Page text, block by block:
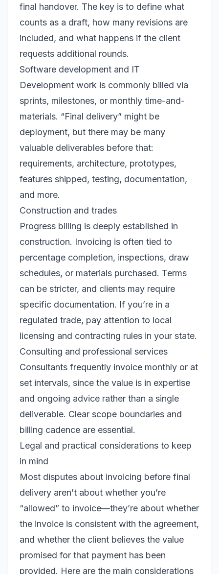
final handover. The key is to define what
counts as a draft, how many revisions are
included, and what happens if the client
requests additional rounds.
Software development and IT
Development work is commonly billed via
sprints, milestones, or monthly time-and-
materials. “Final delivery” might be
deployment, but there may be many
valuable deliverables before that:
requirements, architecture, prototypes,
features shipped, testing, documentation,
and more.
Construction and trades
Progress billing is deeply established in
construction. Invoicing is often tied to
percentage completion, inspections, draw
schedules, or materials purchased. Terms
can be stricter, and clients may require
specific documentation. If you’re in a
regulated trade, pay attention to local
licensing and contracting rules in your state.
Consulting and professional services
Consultants frequently invoice monthly or at
set intervals, since the value is in expertise
and ongoing advice rather than a single
deliverable. Clear scope boundaries and
billing cadence are essential.
Legal and practical considerations to keep
in mind
Most disputes about invoicing before final
delivery aren’t about whether you’re
“allowed” to invoice—they’re about whether
the invoice is consistent with the agreement,
and whether the client believes the value
promised for that payment has been
provided. Here are the main considerations